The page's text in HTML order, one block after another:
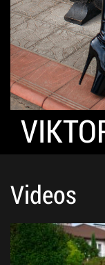
Videos